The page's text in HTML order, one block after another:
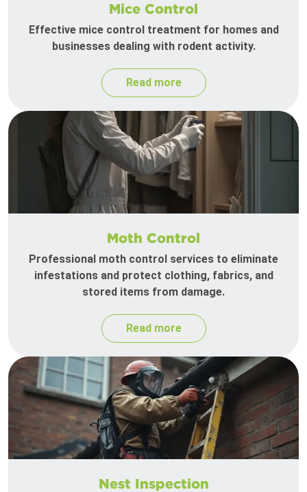
Mice Control
Effective mice control treatment for homes and
businesses dealing with rodent activity.
Read more
Moth Control
Professional moth control services to eliminate
infestations and protect clothing, fabrics, and
stored items from damage.
Read more
Nest Inspection